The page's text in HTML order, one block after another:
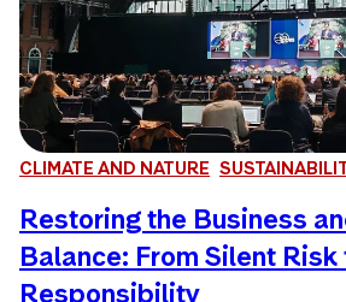
CLIMATE AND NATURE
Restoring the Business
Balance: From Silent
Responsibility